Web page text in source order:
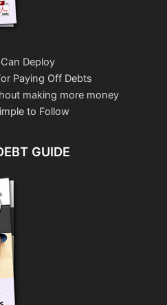
Deploy
Paying Off Debts
making more money
to Follow
GUIDE